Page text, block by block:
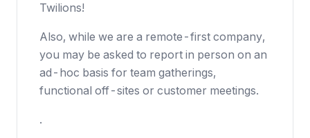
Twilions!
Also, while we are a remote-first company,
you may be asked to report in person on an
ad-hoc basis for team gatherings,
functional off-sites or customer meetings.
.